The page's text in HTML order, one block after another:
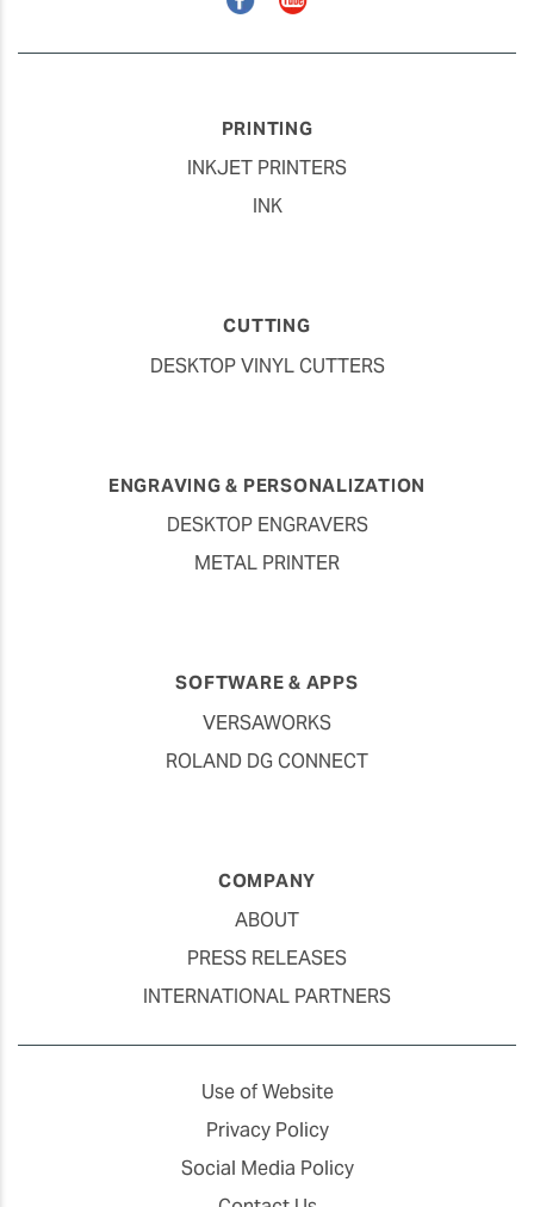
PRINTING
INKJET PRINTERS
INK
CUTTING
DESKTOP VINYL CUTTERS
ENGRAVING & PERSONALIZATION
DESKTOP ENGRAVERS
METAL PRINTER
SOFTWARE & APPS
VERSAWORKS
ROLAND DG CONNECT
COMPANY
ABOUT
PRESS RELEASES
INTERNATIONAL PARTNERS
Use of Website
Privacy Policy
Social Media Policy